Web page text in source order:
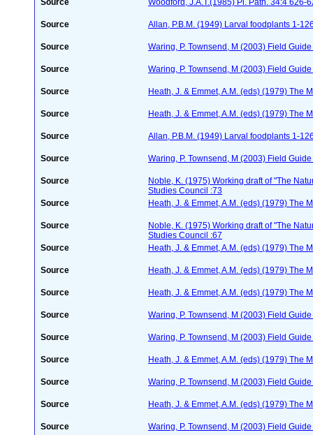
Source Woodford, J.A.T.(1985) Pl. Path. 34:4 626-
Source Allan, P.B.M. (1949) Larval foodplants 1-
Source Waring, P. Townsend, M (2003) Field
Source Waring, P. Townsend, M (2003) Field
Source Heath, J. & Emmet, A.M. (eds) (1979) The
Source Heath, J. & Emmet, A.M. (eds) (1979) The
Source Allan, P.B.M. (1949) Larval foodplants 1-
Source Waring, P. Townsend, M (2003) Field
Source
Noble, K. (1975) Working draft of "The
Studies Council :73
Source
Heath, J. & Emmet, A.M. (eds) (1979) The
Source
Noble, K. (1975) Working draft of "The
Studies Council :67
Source
Heath, J. & Emmet, A.M. (eds) (1979) The
Source Heath, J. & Emmet, A.M. (eds) (1979) The
Source Heath, J. & Emmet, A.M. (eds) (1979) The
Source Waring, P. Townsend, M (2003) Field
Source Waring, P. Townsend, M (2003) Field
Source Heath, J. & Emmet, A.M. (eds) (1979) The
Source Waring, P. Townsend, M (2003) Field
Source Heath, J. & Emmet, A.M. (eds) (1979) The
Source Waring, P. Townsend, M (2003) Field